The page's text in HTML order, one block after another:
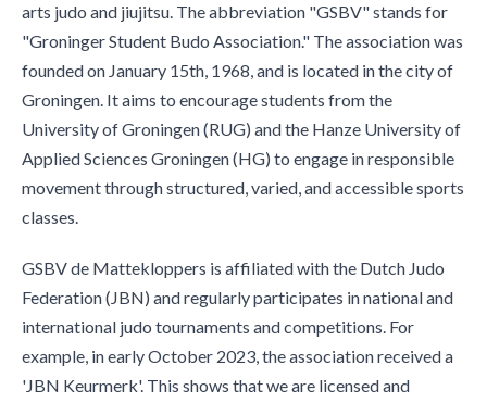
arts judo and jiujitsu. The abbreviation "GSBV" stands for
"Groninger Student Budo Association." The association was
founded on January 15th, 1968, and is located in the city of
Groningen. It aims to encourage students from the
University of Groningen (RUG) and the Hanze University of
Applied Sciences Groningen (HG) to engage in responsible
movement through structured, varied, and accessible sports
classes.
GSBV de Mattekloppers is affiliated with the Dutch Judo
Federation (JBN) and regularly participates in national and
international judo tournaments and competitions. For
example, in early October 2023, the association received a
'JBN Keurmerk'. This shows that we are licensed and